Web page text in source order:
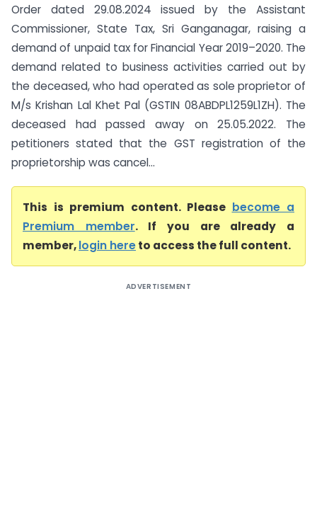
Order dated 29.08.2024 issued by the Assistant
Commissioner, State Tax, Sri Ganganagar, raising a
demand of unpaid tax for Financial Year 2019–2020. The
demand related to business activities carried out by
the deceased, who had operated as sole proprietor of
M/s Krishan Lal Khet Pal (GSTIN 08ABDPL1259L1ZH). The
deceased had passed away on 25.05.2022. The
petitioners stated that the GST registration of the
proprietorship was cancel...
This is premium content. Please become a
Premium member. If you are already a
member,login hereto access the full content.
ADVERTISEMENT